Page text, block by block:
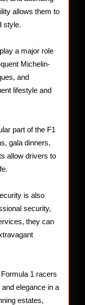
allows them to
style.
a major role
Michelin-
and
lifestyle and
part of the F1
gala dinners,
allow drivers to
is also
security,
they can
1 racers
elegance in a
estates,